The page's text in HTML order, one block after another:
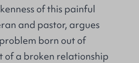
of this painful
and pastor, argues
born out of
of a broken relationship